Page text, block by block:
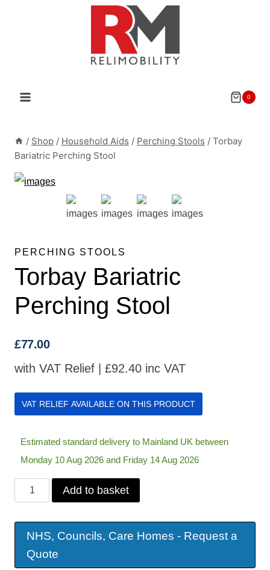
0
/ Shop / Household Aids / Perching Stools / Torbay
Bariatric Perching Stool
PERCHING STOOLS
Torbay Bariatric
Perching Stool
£77.00
with VAT Relief | £92.40 inc VAT
VAT RELIEF AVAILABLE ON THIS PRODUCT
Estimated standard delivery to Mainland UK between
Monday 10 Aug 2026 and Friday 14 Aug 2026
Torbay
Perching
quantity
Add to basket
NHS, Councils, Care Homes - Request a
Quote